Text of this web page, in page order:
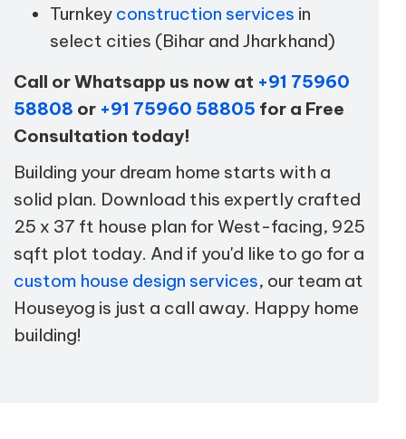
Turnkey construction services in
select cities (Bihar and Jharkhand)
Call or Whatsapp us now at +91 75960
58808 or +91 75960 58805 for a Free
Consultation today!
Building your dream home starts with a
solid plan. Download this expertly crafted
25 x 37 ft house plan for West-facing, 925
sqft plot today. And if you'd like to go for a
custom house design services, our team at
Houseyog is just a call away. Happy home
building!